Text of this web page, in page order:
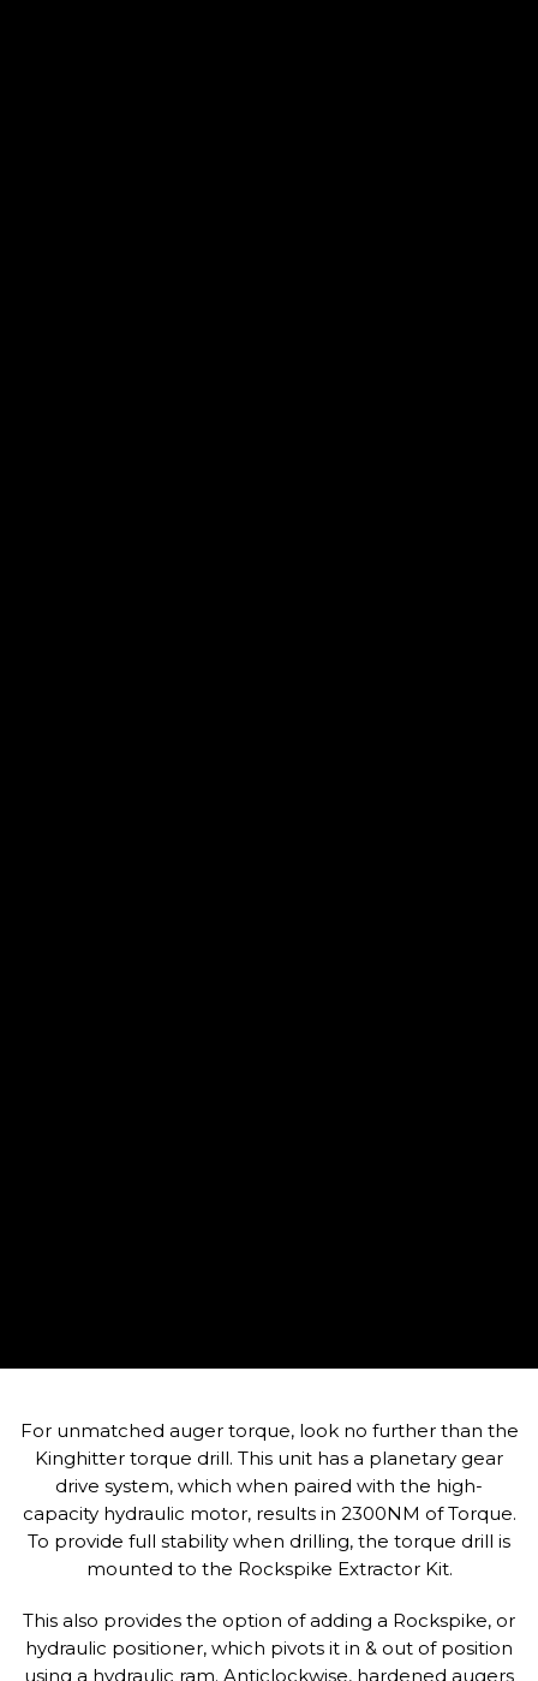
For unmatched auger torque, look no further than the
Kinghitter torque drill. This unit has a planetary gear
drive system, which when paired with the high-
capacity hydraulic motor, results in 2300NM of Torque.
To provide full stability when drilling, the torque drill is
mounted to the Rockspike Extractor Kit.
This also provides the option of adding a Rockspike, or
hydraulic positioner, which pivots it in & out of position
using a hydraulic ram. Anticlockwise, hardened augers